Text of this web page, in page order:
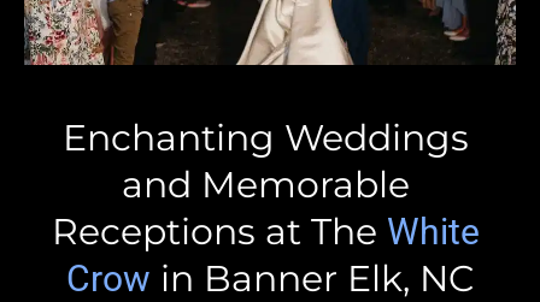
Enchanting Weddings
and Memorable
Receptions at The White
Crow in Banner Elk, NC